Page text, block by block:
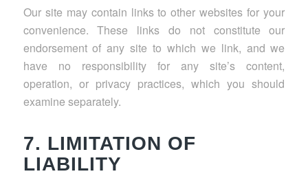
Our site may contain links to other websites for your
convenience. These links do not constitute our
endorsement of any site to which we link, and we
have no responsibility for any site’s content,
operation, or privacy practices, which you should
examine separately.
7. LIMITATION OF
LIABILITY